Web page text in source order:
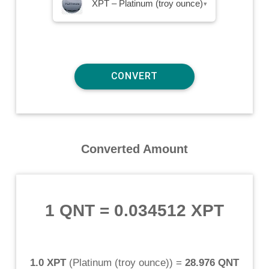
XPT – Platinum (troy ounce) ▾
Converted Amount
1 QNT= 0.034512 XPT
1.0 XPT(Platinum (troy ounce)) = 28.976 QNT